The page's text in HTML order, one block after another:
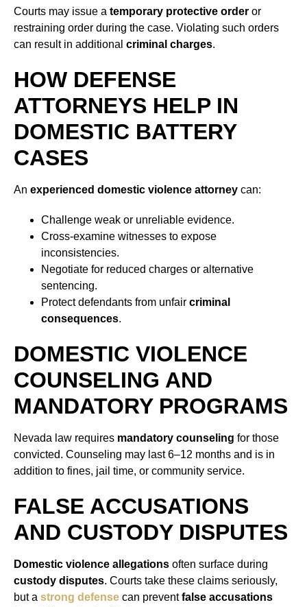
Courts may issue a temporary protective order or
restraining order during the case. Violating such orders
can result in additional criminal charges.
HOW DEFENSE
ATTORNEYS HELP IN
DOMESTIC BATTERY
CASES
An experienced domestic violence attorney can:
Challenge weak or unreliable evidence.
Cross-examine witnesses to expose
inconsistencies.
Negotiate for reduced charges or alternative
sentencing.
Protect defendants from unfair criminal
consequences.
DOMESTIC VIOLENCE
COUNSELING AND
MANDATORY PROGRAMS
Nevada law requires mandatory counseling for those
convicted. Counseling may last 6–12 months and is in
addition to fines, jail time, or community service.
FALSE ACCUSATIONS
AND CUSTODY DISPUTES
Domestic violence allegations often surface during
custody disputes. Courts take these claims seriously,
but a strong defense can preventfalse accusations